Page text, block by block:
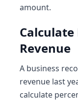
amount.
Revenue
A business
revenue last
calculate